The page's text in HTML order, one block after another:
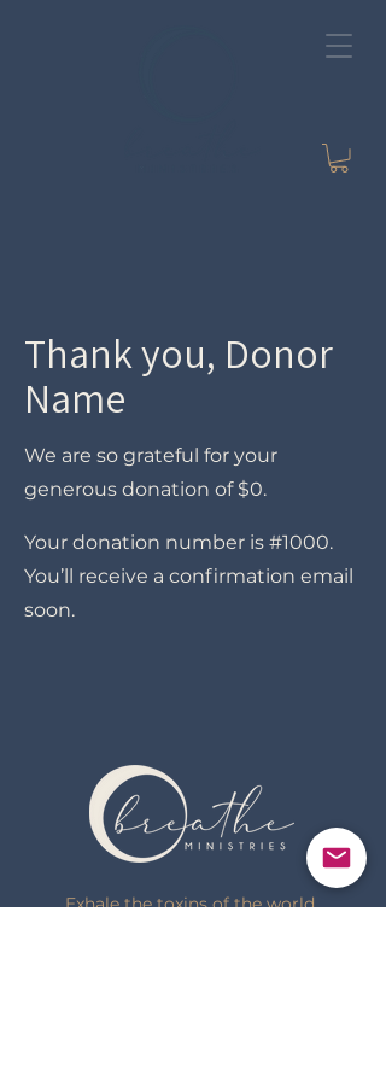
Thank you, Donor
Name
We are so grateful for your
generous donation of $0.
Your donation number is #1000.
You’ll receive a confirmation email
soon.
Exhale the toxins of the world.